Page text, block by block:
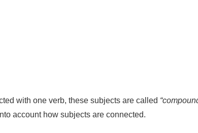
with one verb, these subjects are called
account how subjects are connected.